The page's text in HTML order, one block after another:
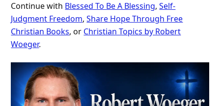
Continue with Blessed To Be A Blessing,Self-
Judgment Freedom,Share Hope Through Free
Christian Books, or Christian Topics by Robert
Woeger.